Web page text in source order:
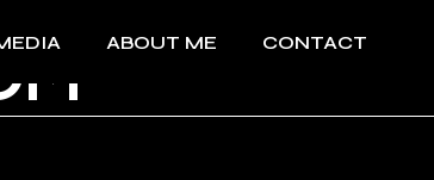
ABOUT ME CONTACT